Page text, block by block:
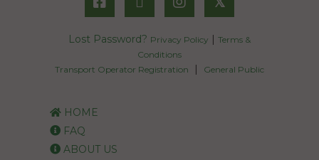
Lost Password? Privacy Policy | Terms &
Conditions
Transport Operator Registration
| General Public
HOME
FAQ
ABOUT US